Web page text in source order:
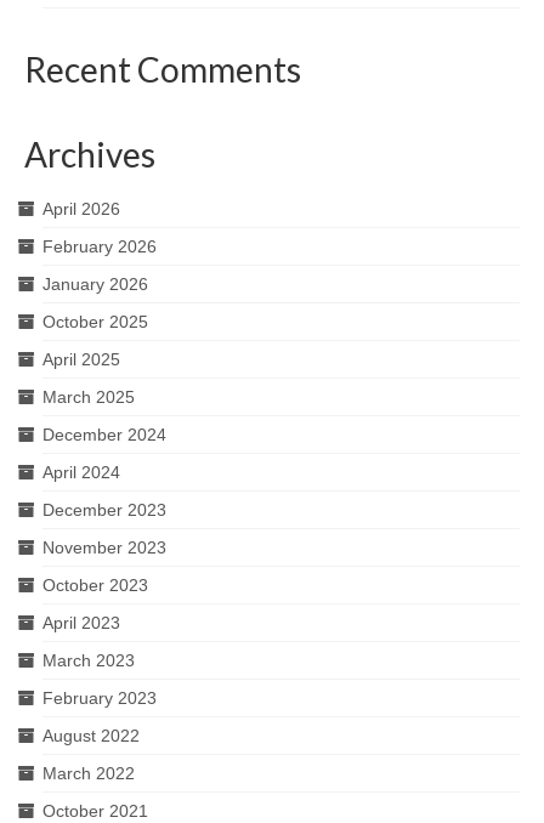
Recent Comments
Archives
April 2026
February 2026
January 2026
October 2025
April 2025
March 2025
December 2024
April 2024
December 2023
November 2023
October 2023
April 2023
March 2023
February 2023
August 2022
March 2022
October 2021